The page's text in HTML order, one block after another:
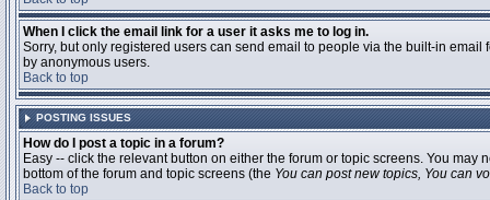
When I click the email link for a user it asks me to log in.
Sorry, but only registered users can send email to people via the built-in
by anonymous users.
Back to top
POSTING ISSUES
How do I post a topic in a forum?
Easy -- click the relevant button on either the forum or topic screens. You
bottom of the forum and topic screens (the You can post new topics, You can
Back to top